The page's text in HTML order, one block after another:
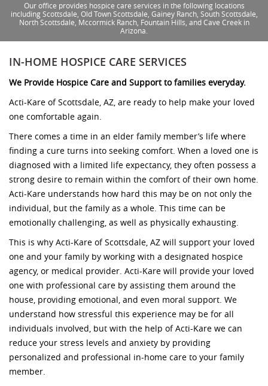
Our office provides hospice care services in the following locations
including Scottsdale, Old Town Scottsdale, Gainey Ranch, South Scottsdale,
North Scottsdale, Mccormick Ranch, Fountain Hills, and Cave Creek in
Arizona.
IN-HOME HOSPICE CARE SERVICES
We Provide Hospice Care and Support to families everyday.
Acti-Kare of Scottsdale, AZ, are ready to help make your loved
one comfortable again.
There comes a time in an elder family member’s life where
finding a cure turns into seeking comfort. When a loved one is
diagnosed with a limited life expectancy, they often possess a
strong desire to remain within the comfort of their own home.
Acti-Kare understands how hard this may be on not only the
individual, but the family as a whole. This time can be
emotionally challenging, as well as physically exhausting.
This is why Acti-Kare of Scottsdale, AZ will support your loved
one and your family by working with a designated hospice
agency, or medical provider. Acti-Kare will provide your loved
one with professional care by assisting them around the
house, providing emotional, and even moral support. We
understand how stressful this experience may be for all
individuals involved, but with the help of Acti-Kare we can
reduce your stress levels and anxiety by providing
personalized and professional in-home care to your family
member.